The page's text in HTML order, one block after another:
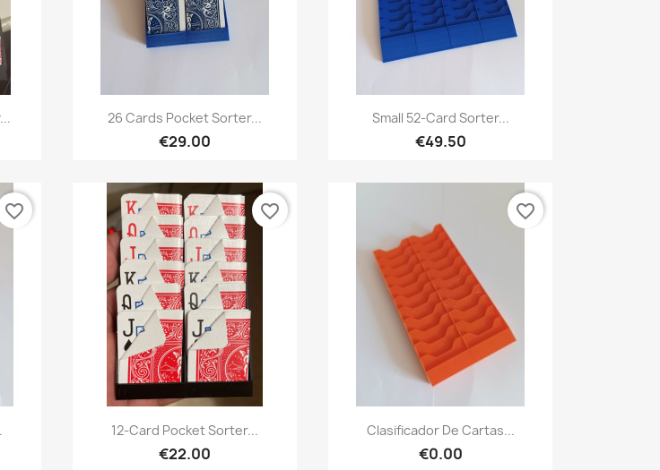
Quick view
26 Cards Pocket Sorter...
€29.00
Quick view
Small 52-Card Sorter...
€49.50
favorite_border
Quick view
12-Card Pocket Sorter...
€22.00
favorite_border
Quick view
Clasificador De Cartas...
€0.00
favorite_border